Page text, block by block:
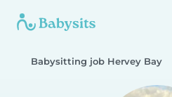
Babysitting job Hervey Bay